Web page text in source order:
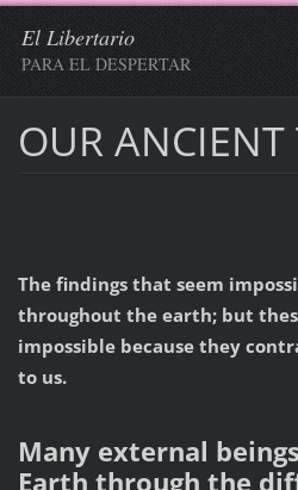
El Libertario
PARA EL DESPERTAR
OUR ANCIENT
The findings that seem
throughout the earth; but
impossible because they
to us.
Many external
Earth through the